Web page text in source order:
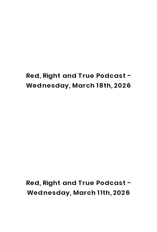
Red, Right and True Podcast -
Wednesday, March 18th, 2026
Red, Right and True Podcast -
Wednesday, March 11th, 2026